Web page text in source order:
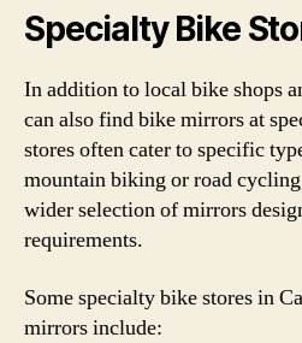
Specialty Bike
In addition to local bike shops
can also find bike mirrors at
stores often cater to specific
mountain biking or road
wider selection of mirrors
requirements.
Some specialty bike stores in
mirrors include: